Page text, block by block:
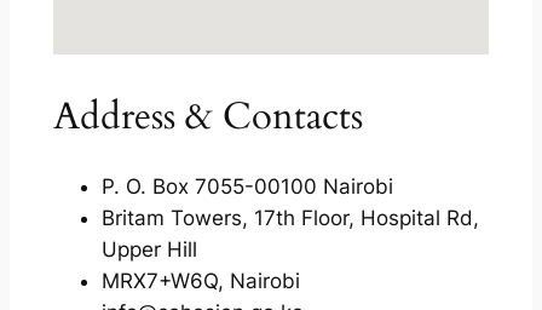
Address & Contacts
P. O. Box 7055-00100 Nairobi
Britam Towers, 17th Floor, Hospital Rd,
Upper Hill
MRX7+W6Q, Nairobi